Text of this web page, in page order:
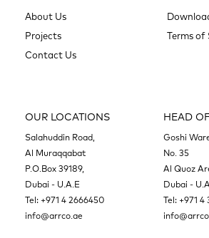
About Us
Projects
Contact Us
Terms of
OUR LOCATIONS
Salahuddin Road,
Al Muraqqabat
P.O.Box 39189,
Dubai - U.A.E
Tel: +971 4 2666450
info@arrco.ae
HEAD
Goshi
No. 35
Al Quoz
Dubai -
Tel: +971 4